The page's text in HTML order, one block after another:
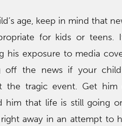
age, keep in mind that
for kids or teens.
exposure to media
off the news if your
the tragic event. Get him
him that life is still going
away in an attempt to